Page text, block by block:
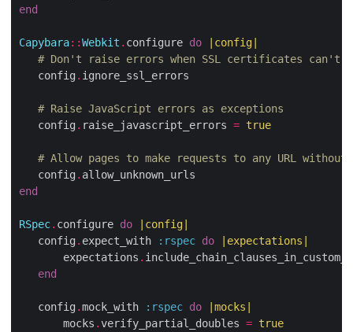
end
Capybara::Webkit . configure do config
# Don't raise errors when SSL certificates can't
   config
. ignore_ssl_errors
# Raise JavaScript errors as exceptions
   config
. raise_javascript_errors = true
# Allow pages to make requests to any URL
   config
.
end
RSpec. configure do config
   config
. expect_with :rspec do expectations
       expectations
.
end
   config
.mock_with :rspec do mocks
       mocks
.verify_partial_doubles = true